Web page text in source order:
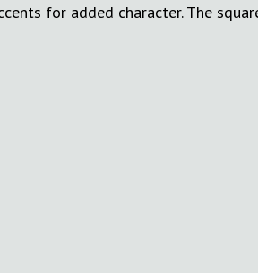
for added character. The